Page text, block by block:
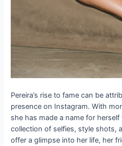
Pereira’s rise to fame can be
presence on Instagram. With
she has made a name for
collection of selfies, style shots,
offer a glimpse into her life, her